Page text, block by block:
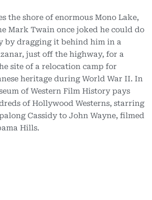
the shore of enormous Mono Lake,
Mark Twain once joked he could do
by dragging it behind him in a
just off the highway, for a
site of a relocation camp for
heritage during World War II. In
of Western Film History pays
of Hollywood Westerns, starring
Cassidy to John Wayne, filmed
Hills.